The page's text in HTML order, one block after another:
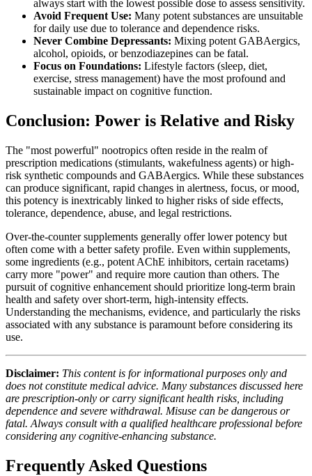
always start with the lowest possible dose to assess sensitivity.
Avoid Frequent Use: Many potent substances are unsuitable
for daily use due to tolerance and dependence risks.
Never Combine Depressants: Mixing potent GABAergics,
alcohol, opioids, or benzodiazepines can be fatal.
Focus on Foundations: Lifestyle factors (sleep, diet,
exercise, stress management) have the most profound and
sustainable impact on cognitive function.
Conclusion: Power is Relative and Risky
The "most powerful" nootropics often reside in the realm of
prescription medications (stimulants, wakefulness agents) or high-
risk synthetic compounds and GABAergics. While these substances
can produce significant, rapid changes in alertness, focus, or mood,
this potency is inextricably linked to higher risks of side effects,
tolerance, dependence, abuse, and legal restrictions.
Over-the-counter supplements generally offer lower potency but
often come with a better safety profile. Even within supplements,
some ingredients (e.g., potent AChE inhibitors, certain racetams)
carry more "power" and require more caution than others. The
pursuit of cognitive enhancement should prioritize long-term brain
health and safety over short-term, high-intensity effects.
Understanding the mechanisms, evidence, and particularly the risks
associated with any substance is paramount before considering its
use.
Disclaimer: This content is for informational purposes only and
does not constitute medical advice. Many substances discussed here
are prescription-only or carry significant health risks, including
dependence and severe withdrawal. Misuse can be dangerous or
fatal. Always consult with a qualified healthcare professional before
considering any cognitive-enhancing substance.
Frequently Asked Questions